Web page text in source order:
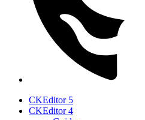
CKEditor 5
CKEditor 4